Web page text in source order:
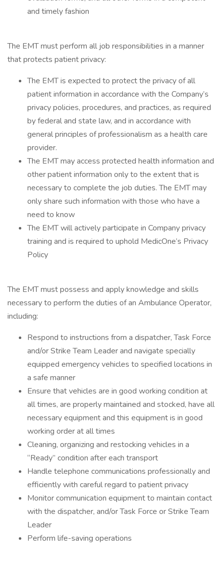
and timely fashion
The EMT must perform all job responsibilities in a manner
that protects patient privacy:
The EMT is expected to protect the privacy of all
patient information in accordance with the Company’s
privacy policies, procedures, and practices, as required
by federal and state law, and in accordance with
general principles of professionalism as a health care
provider.
The EMT may access protected health information and
other patient information only to the extent that is
necessary to complete the job duties. The EMT may
only share such information with those who have a
need to know
The EMT will actively participate in Company privacy
training and is required to uphold MedicOne’s Privacy
Policy
The EMT must possess and apply knowledge and skills
necessary to perform the duties of an Ambulance Operator,
including:
Respond to instructions from a dispatcher, Task Force
and/or Strike Team Leader and navigate specially
equipped emergency vehicles to specified locations in
a safe manner
Ensure that vehicles are in good working condition at
all times, are properly maintained and stocked, have all
necessary equipment and this equipment is in good
working order at all times
Cleaning, organizing and restocking vehicles in a
“Ready” condition after each transport
Handle telephone communications professionally and
efficiently with careful regard to patient privacy
Monitor communication equipment to maintain contact
with the dispatcher, and/or Task Force or Strike Team
Leader
Perform life-saving operations